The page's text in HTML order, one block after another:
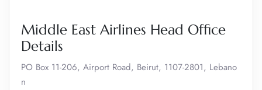
Middle East Airlines Head Office
Details
PO Box 11-206, Airport Road, Beirut, 1107-2801, Lebano
n